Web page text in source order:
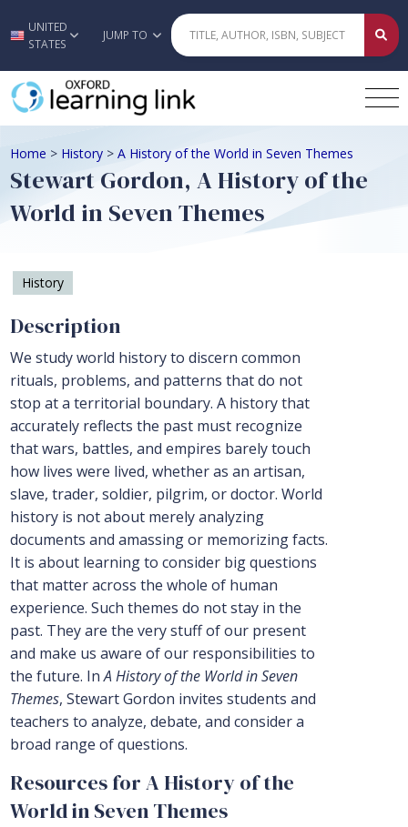
Skip to main content
UNITED
STATES
JUMP TO
Home > History > A History of the World in Seven Themes
Stewart Gordon, A History of the
World in Seven Themes
History
Description
We study world history to discern common
rituals, problems, and patterns that do not
stop at a territorial boundary. A history that
accurately reflects the past must recognize
that wars, battles, and empires barely touch
how lives were lived, whether as an artisan,
slave, trader, soldier, pilgrim, or doctor. World
history is not about merely analyzing
documents and amassing or memorizing facts.
It is about learning to consider big questions
that matter across the whole of human
experience. Such themes do not stay in the
past. They are the very stuff of our present
and make us aware of our responsibilities to
the future. InA History of the World in Seven
Themes, Stewart Gordon invites students and
teachers to analyze, debate, and consider a
broad range of questions.
Resources for A History of the
World in Seven Themes